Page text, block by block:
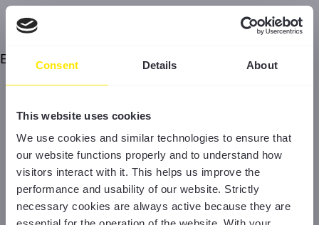
Consent Details About
This website uses cookies
We use cookies and similar technologies to ensure that
our website functions properly and to understand how
visitors interact with it. This helps us improve the
performance and usability of our website. Strictly
necessary cookies are always active because they are
Error